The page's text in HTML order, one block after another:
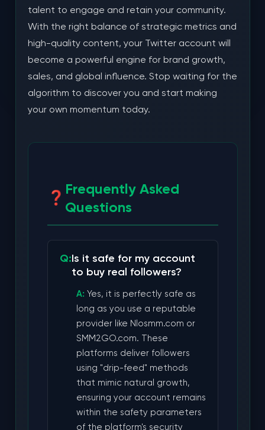
talent to engage and retain your community.
With the right balance of strategic metrics and
high-quality content, your Twitter account will
become a powerful engine for brand growth,
sales, and global influence. Stop waiting for the
algorithm to discover you and start making
your own momentum today.
Frequently Asked
Questions
Is it safe for my account
to buy real followers?
Yes, it is perfectly safe as
long as you use a reputable
provider like Nlosmm.com or
SMM2GO.com. These
platforms deliver followers
using "drip-feed" methods
that mimic natural growth,
ensuring your account remains
within the safety parameters
of the platform's security